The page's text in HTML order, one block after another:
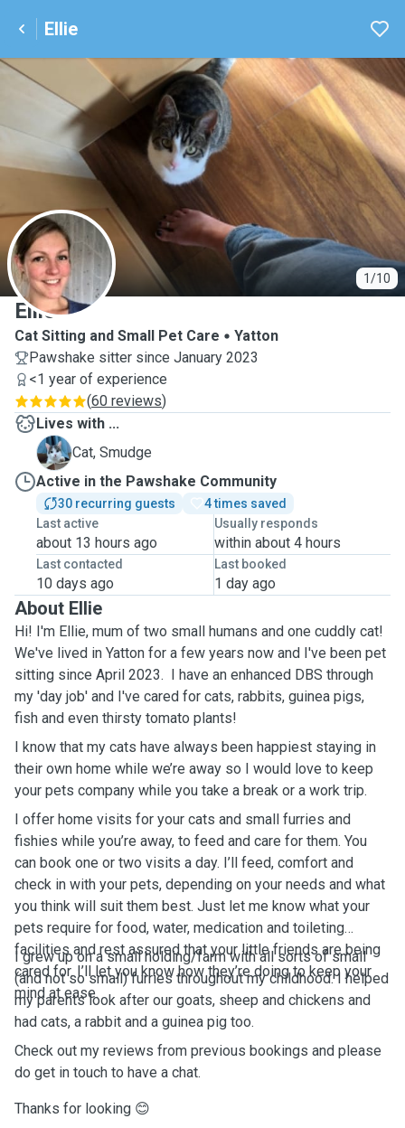
Ellie
1/10
E
Ellie
Cat Sitting and Small Pet Care
Yatton
Pawshake sitter since January 2023
<1 year of experience
(60 reviews)
Lives with ...
S
Cat, Smudge
Active in the Pawshake Community
30 recurring guests
4 times saved
Last active
about 13 hours ago
Usually responds
within about 4 hours
Last contacted
10 days ago
Last booked
1 day ago
About Ellie
Hi! I'm Ellie, mum of two small humans and one cuddly cat!
We've lived in Yatton for a few years now and I've been pet
sitting since April 2023. I have an enhanced DBS through
my 'day job' and I've cared for cats, rabbits, guinea pigs,
fish and even thirsty tomato plants!
I know that my cats have always been happiest staying in
their own home while we’re away so I would love to keep
your pets company while you take a break or a work trip.
I offer home visits for your cats and small furries and
fishies while you’re away, to feed and care for them. You
can book one or two visits a day. I’ll feed, comfort and
check in with your pets, depending on your needs and what
you think will suit them best. Just let me know what your
pets require for food, water, medication and toileting
facilities and rest assured that your little friends are being
cared for. I’ll let you know how they’re doing to keep your
mind at ease.
I grew up on a small holding/farm with all sorts of small
(and not so small) furries throughout my childhood. I helped
my parents look after our goats, sheep and chickens and
had cats, a rabbit and a guinea pig too.
Check out my reviews from previous bookings and please
do get in touch to have a chat.
Thanks for looking 😊